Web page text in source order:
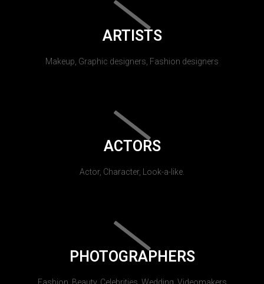
ARTISTS
Makeup, Graphic designers, Fashion designers
ACTORS
Actor, Character, Look-a-like.
PHOTOGRAPHERS
Fashion, Beauty, Celebrities, Wedding, Videomakers